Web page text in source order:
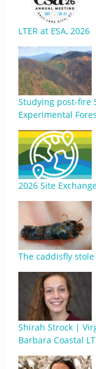
LTER at ESA, 2026
Studying post-fire
Experimental
2026 Site
The caddisfly
Shirah Strock |
Barbara Coastal